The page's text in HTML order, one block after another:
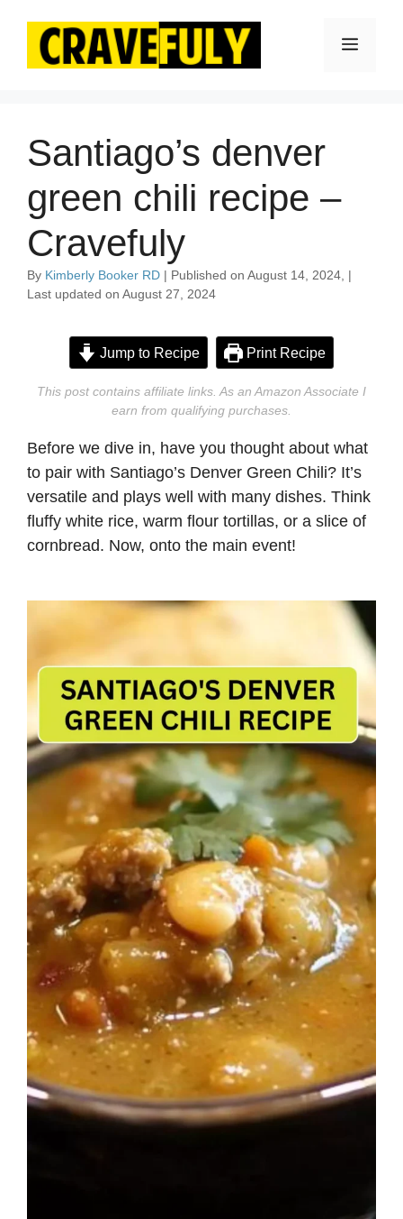
content
Menu
Santiago’s denver
green chili recipe –
Cravefuly
By Kimberly Booker RD | Published on August 14, 2024, |
Last updated on August 27, 2024
Jump to Recipe Print Recipe
This post contains affiliate links. As an Amazon Associate I
earn from qualifying purchases.
Before we dive in, have you thought about what
to pair with Santiago’s Denver Green Chili? It’s
versatile and plays well with many dishes. Think
fluffy white rice, warm flour tortillas, or a slice of
cornbread. Now, onto the main event!